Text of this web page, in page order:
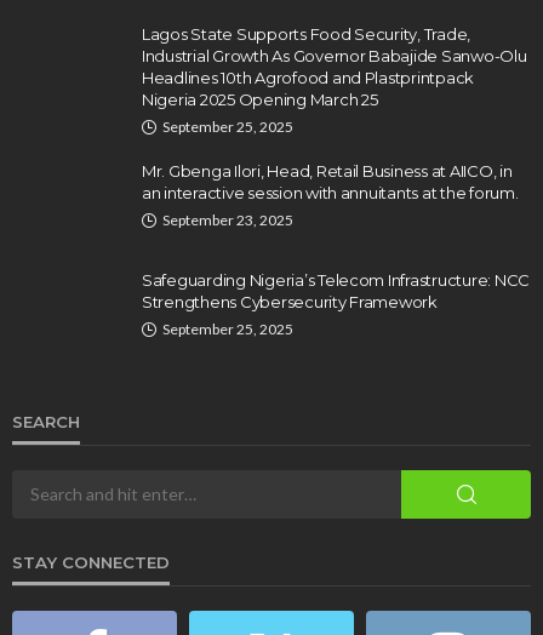
Lagos State Supports Food Security, Trade,
Industrial Growth As Governor Babajide Sanwo-Olu
Headlines 10th Agrofood and Plastprintpack
Nigeria 2025 Opening March 25
September 25, 2025
Mr. Gbenga Ilori, Head, Retail Business at AIICO, in
an interactive session with annuitants at the forum.
September 23, 2025
Safeguarding Nigeria’s Telecom Infrastructure: NCC
Strengthens Cybersecurity Framework
September 25, 2025
SEARCH
STAY CONNECTED